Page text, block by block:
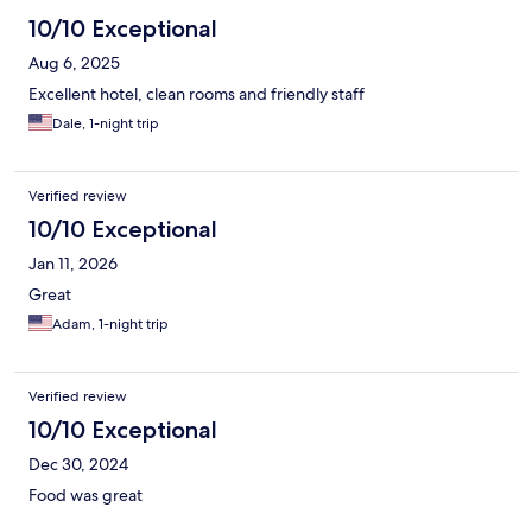
10/10 Exceptional
Aug 6, 2025
Excellent hotel, clean rooms and friendly staff
Dale, 1-night trip
Verified review
10/10 Exceptional
Jan 11, 2026
Great
Adam, 1-night trip
Verified review
10/10 Exceptional
Dec 30, 2024
Food was great